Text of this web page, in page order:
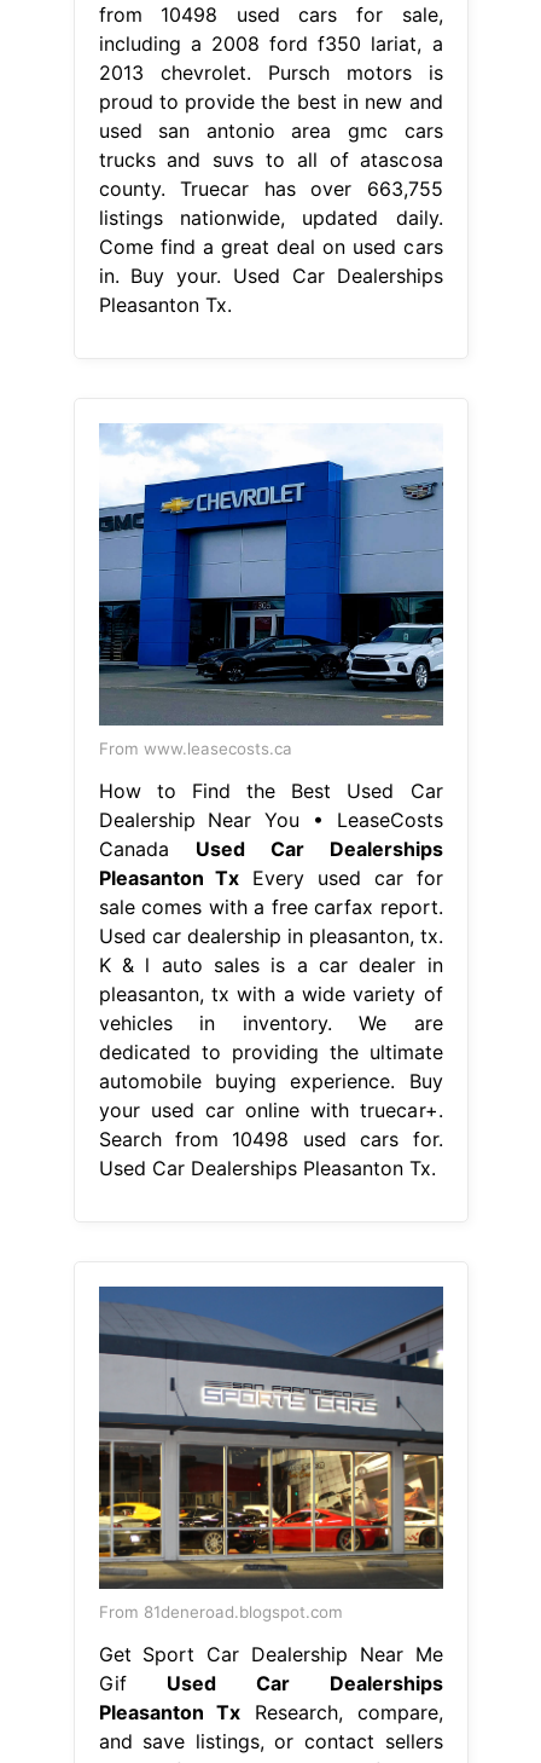
from 10498 used cars for sale,
including a 2008 ford f350 lariat, a
2013 chevrolet. Pursch motors is
proud to provide the best in new and
used san antonio area gmc cars
trucks and suvs to all of atascosa
county. Truecar has over 663,755
listings nationwide, updated daily.
Come find a great deal on used cars
in. Buy your. Used Car Dealerships
Pleasanton Tx.
From www.leasecosts.ca
How to Find the Best Used Car
Dealership Near You • LeaseCosts
Canada Used Car Dealerships
Pleasanton Tx Every used car for
sale comes with a free carfax report.
Used car dealership in pleasanton, tx.
K & l auto sales is a car dealer in
pleasanton, tx with a wide variety of
vehicles in inventory. We are
dedicated to providing the ultimate
automobile buying experience. Buy
your used car online with truecar+.
Search from 10498 used cars for.
Used Car Dealerships Pleasanton Tx.
From 81deneroad.blogspot.com
Get Sport Car Dealership Near Me
Gif Used Car Dealerships
Pleasanton Tx Research, compare,
and save listings, or contact sellers